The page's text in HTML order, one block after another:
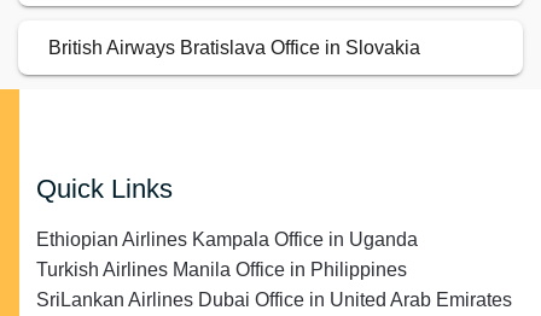
British Airways Bratislava Office in Slovakia
Quick Links
Ethiopian Airlines Kampala Office in Uganda
Turkish Airlines Manila Office in Philippines
SriLankan Airlines Dubai Office in United Arab Emirates